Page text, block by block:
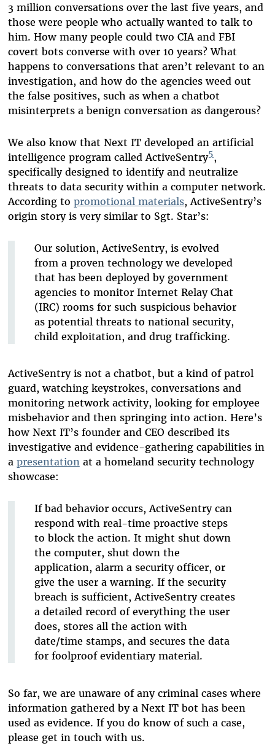
3 million conversations over the last five years, and
those were people who actually wanted to talk to
him. How many people could two CIA and FBI
covert bots converse with over 10 years? What
happens to conversations that aren’t relevant to an
investigation, and how do the agencies weed out
the false positives, such as when a chatbot
misinterprets a benign conversation as dangerous?
We also know that Next IT developed an artificial
intelligence program called ActiveSentry5,
specifically designed to identify and neutralize
threats to data security within a computer network.
According to promotional materials, ActiveSentry’s
origin story is very similar to Sgt. Star’s:
Our solution, ActiveSentry, is evolved
from a proven technology we developed
that has been deployed by government
agencies to monitor Internet Relay Chat
(IRC) rooms for such suspicious behavior
as potential threats to national security,
child exploitation, and drug trafficking.
ActiveSentry is not a chatbot, but a kind of patrol
guard, watching keystrokes, conversations and
monitoring network activity, looking for employee
misbehavior and then springing into action. Here’s
how Next IT’s founder and CEO described its
investigative and evidence-gathering capabilities in
a presentationat a homeland security technology
showcase:
If bad behavior occurs, ActiveSentry can
respond with real-time proactive steps
to block the action. It might shut down
the computer, shut down the
application, alarm a security officer, or
give the user a warning. If the security
breach is sufficient, ActiveSentry creates
a detailed record of everything the user
does, stores all the action with
date/time stamps, and secures the data
for foolproof evidentiary material.
So far, we are unaware of any criminal cases where
information gathered by a Next IT bot has been
used as evidence. If you do know of such a case,
please get in touch with us.